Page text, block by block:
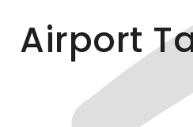
Airport